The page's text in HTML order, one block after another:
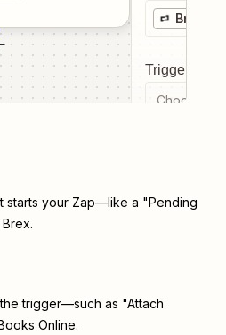
Brex
Trigger
Choose a
starts your Zap—like a "Pending
trigger—such as "Attach
Online.